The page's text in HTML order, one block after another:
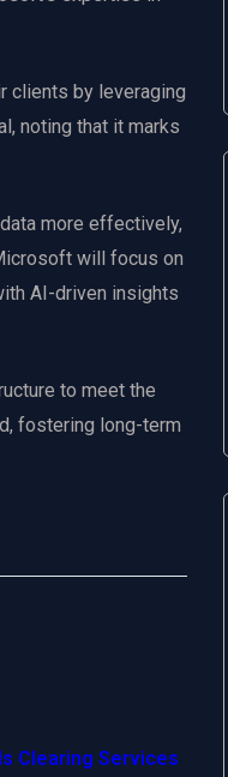
clients by leveraging
noting that it marks
more effectively,
will focus on
AI-driven insights
to meet the
fostering long-term